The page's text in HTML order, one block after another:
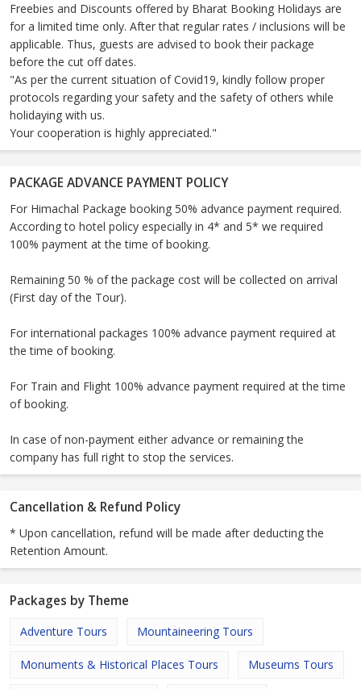
Freebies and Discounts offered by Bharat Booking Holidays are
for a limited time only. After that regular rates / inclusions will be
applicable. Thus, guests are advised to book their package
before the cut off dates.
"As per the current situation of Covid19, kindly follow proper
protocols regarding your safety and the safety of others while
holidaying with us.
Your cooperation is highly appreciated."
PACKAGE ADVANCE PAYMENT POLICY
For Himachal Package booking 50% advance payment required.
According to hotel policy especially in 4* and 5* we required
100% payment at the time of booking.
Remaining 50 % of the package cost will be collected on arrival
(First day of the Tour).
For international packages 100% advance payment required at
the time of booking.
For Train and Flight 100% advance payment required at the time
of booking.
In case of non-payment either advance or remaining the
company has full right to stop the services.
Cancellation & Refund Policy
* Upon cancellation, refund will be made after deducting the
Retention Amount.
Packages by Theme
Adventure Tours Mountaineering Tours
Monuments & Historical Places Tours Museums Tours